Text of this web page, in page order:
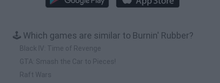
🕹️ Which games are similar to Burnin' Rubber?
Black IV: Time of Revenge
GTA: Smash the Car to Pieces!
Raft Wars